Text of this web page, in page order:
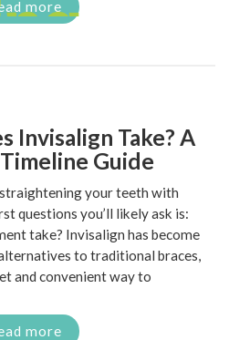
more
Invisalign Take? A
Guide
your teeth with
questions you’ll likely ask is:
take? Invisalign has become
to traditional braces,
and convenient way to
more